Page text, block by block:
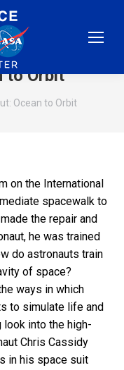
to Orbit
Ocean to Orbit
on the International
spacewalk to
the repair and
he was trained
do astronauts train
of space?
ways in which
to simulate life and
into the high-
Chris Cassidy
in his space suit